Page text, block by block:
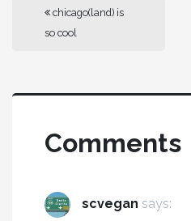
chicago(land) is
so cool
Comments
scvegan says: